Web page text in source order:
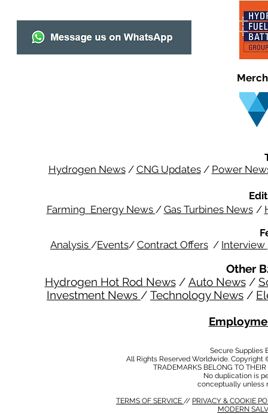
Hydrogen News/ CNG Updates/ Power
Farming Energy News / Gas Turbines News /
Analysis /Events/ Contract Offers / Interview
Other
Hydrogen Hot Rod News/ Auto News/
Investment News / Technology News /
Secure Supplies
All Rights Reserved Worldwide.
TRADEMARKS BELONG TO
No duplication is
conceptually unless
TERMS OF SERVICE // PRIVACY & COOKIE
MODERN